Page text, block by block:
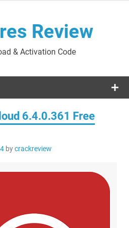
Review
& Activation Code
6.4.0.361 Free
bycrackreview